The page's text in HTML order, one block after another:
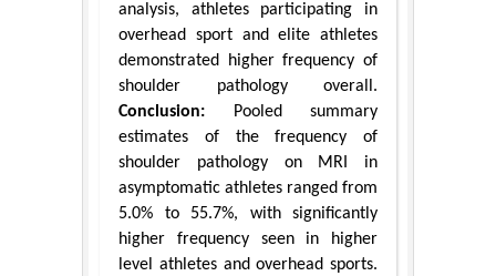
analysis, athletes participating in
overhead sport and elite athletes
demonstrated higher frequency of
shoulder pathology overall.
Conclusion: Pooled summary
estimates of the frequency of
shoulder pathology on MRI in
asymptomatic athletes ranged from
5.0% to 55.7%, with significantly
higher frequency seen in higher
level athletes and overhead sports.